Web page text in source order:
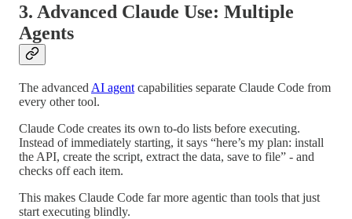
3. Advanced Claude Use: Multiple
Agents
The advanced AI agent capabilities separate Claude Code from
every other tool.
Claude Code creates its own to-do lists before executing.
Instead of immediately starting, it says “here’s my plan: install
the API, create the script, extract the data, save to file” - and
checks off each item.
This makes Claude Code far more agentic than tools that just
start executing blindly.